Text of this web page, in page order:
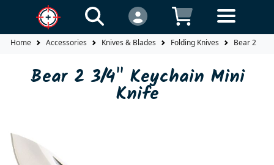
Home Accessories Knives & Blades Folding Knives Bear 2 3/
Bear 2 3/4" Keychain Mini
Knife